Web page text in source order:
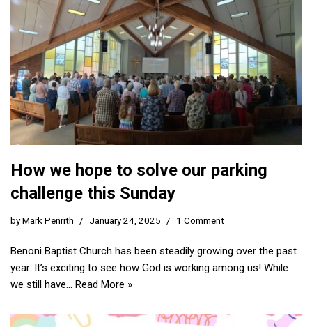
How we hope to solve our parking
challenge this Sunday
byMark Penrith January 24, 2025 1 Comment
Benoni Baptist Church has been steadily growing over the past
year. It’s exciting to see how God is working among us! While
we still have… Read More »